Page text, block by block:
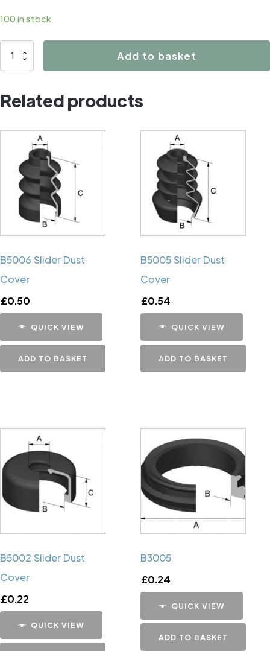
100 in stock
07048
quantity
Add to basket
Related products
B5006 Slider Dust
Cover
£0.50
QUICK VIEW
ADD TO BASKET
B5005 Slider Dust
Cover
£0.54
QUICK VIEW
ADD TO BASKET
B5002 Slider Dust
Cover
£0.22
QUICK VIEW
B3005
£0.24
QUICK VIEW
ADD TO BASKET